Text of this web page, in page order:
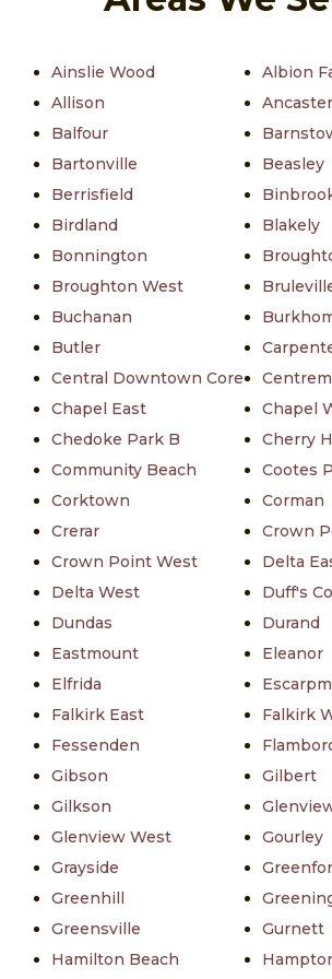
Ainslie Wood
Albion
Allison
Ancaster
Balfour
Bartonville
Beasley
Berrisfield
Birdland
Blakely
Bonnington
Broughton West
Buchanan
Butler
Central Downtown Core
Chapel East
Chapel
Chedoke Park B
Cherry
Community Beach
Cootes
Corktown
Corman
Crerar
Crown
Crown Point West
Delta
Delta West
Duff's
Dundas
Durand
Eastmount
Eleanor
Elfrida
Falkirk East
Falkirk
Fessenden
Gibson
Gilbert
Gilkson
Glenview West
Gourley
Grayside
Greenhill
Greensville
Gurnett
Hamilton Beach